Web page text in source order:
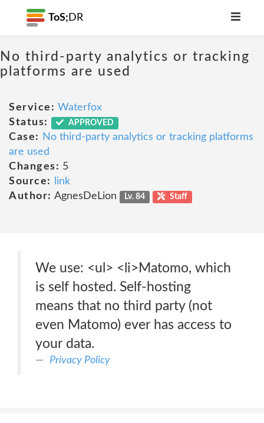
ToS; DR
No third-party analytics or tracking
platforms are used
Service: Waterfox
Status:
APPROVED
Case:
No third-party analytics or tracking platforms
are used
Changes: 5
Source:
link
Author: AgnesDeLion Lv. 84 Staff
We use: <ul> <li>Matomo, which
is self hosted. Self-hosting
means that no third party (not
even Matomo) ever has access to
your data.
Privacy Policy